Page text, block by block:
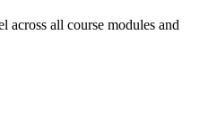
across all course modules and